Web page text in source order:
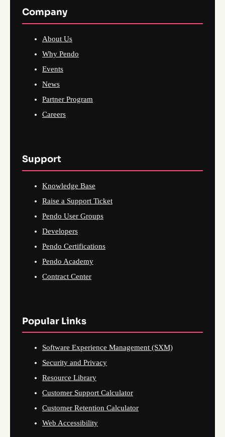
Company
About Us
Why Pendo
Events
News
Partner Program
Careers
Support
Knowledge Base
Raise a Support Ticket
Pendo User Groups
Developers
Pendo Certifications
Pendo Academy
Contract Center
Popular Links
Software Experience Management (SXM)
Security and Privacy
Resource Library
Customer Support Calculator
Customer Retention Calculator
Web Accessibility